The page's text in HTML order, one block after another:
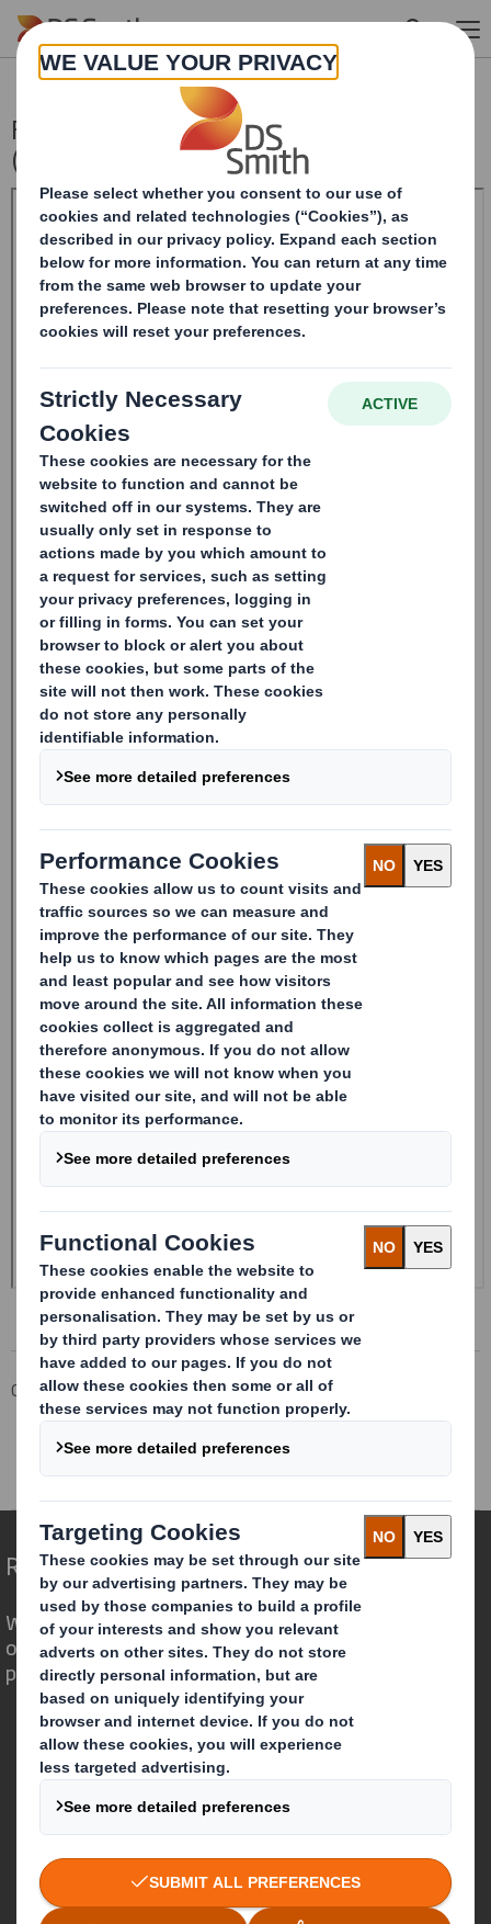
Skip to main content
Form 8.5 (EPT/RI) Amendment - Smith
(DS) PLC
Corporate Investors
Investor Information Archive
Redefining Packaging for a Changing World
We are different because we see the
opportunity for packaging to play a
powerful role in the world around us.
Who we are
About DS Smith
About International Paper
IP & DS Smith Combination